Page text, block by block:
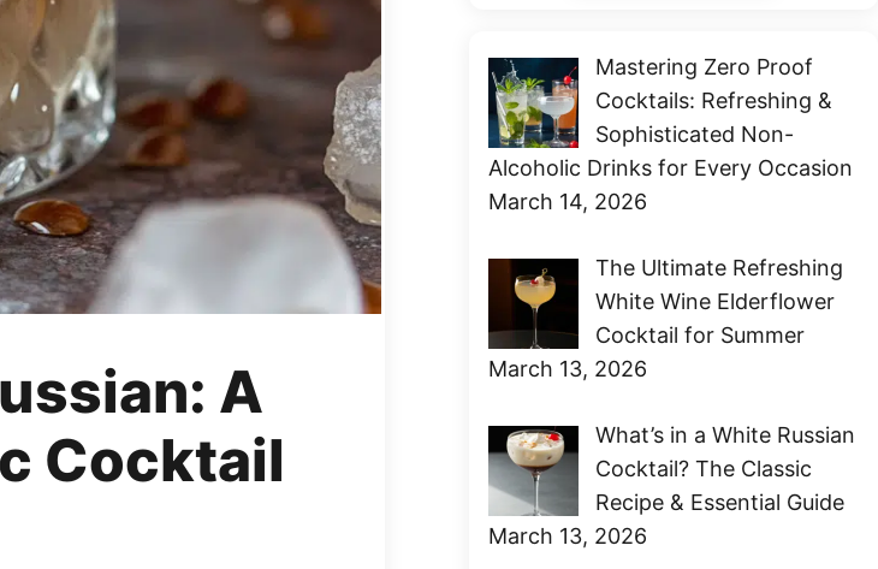
A
Cocktail
Mastering Zero Proof
Cocktails: Refreshing &
Sophisticated Non-
Alcoholic Drinks for Every Occasion
March 14, 2026
The Ultimate Refreshing
White Wine Elderflower
Cocktail for Summer
March 13, 2026
What’s in a White Russian
Cocktail? The Classic
Recipe & Essential Guide
March 13, 2026